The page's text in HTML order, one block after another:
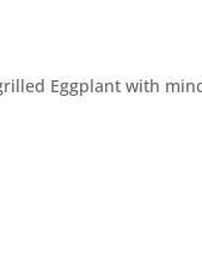
Eggplant with